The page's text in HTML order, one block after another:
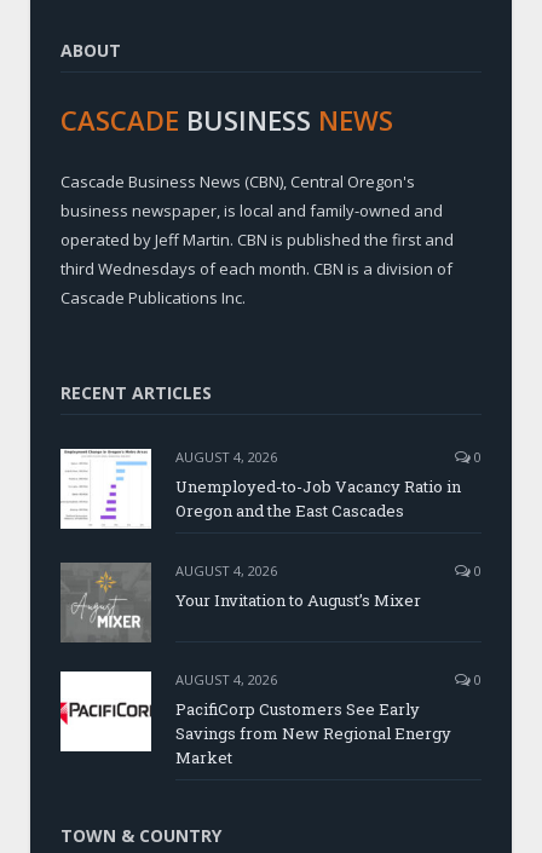
ABOUT
CASCADE BUSINESS NEWS
Cascade Business News (CBN), Central Oregon's
business newspaper, is local and family-owned and
operated by Jeff Martin. CBN is published the first and
third Wednesdays of each month. CBN is a division of
Cascade Publications Inc.
RECENT ARTICLES
AUGUST 4, 2026 0
Unemployed-to-Job Vacancy Ratio in
Oregon and the East Cascades
AUGUST 4, 2026 0
Your Invitation to August’s Mixer
AUGUST 4, 2026 0
PacifiCorp Customers See Early
Savings from New Regional Energy
Market
TOWN & COUNTRY